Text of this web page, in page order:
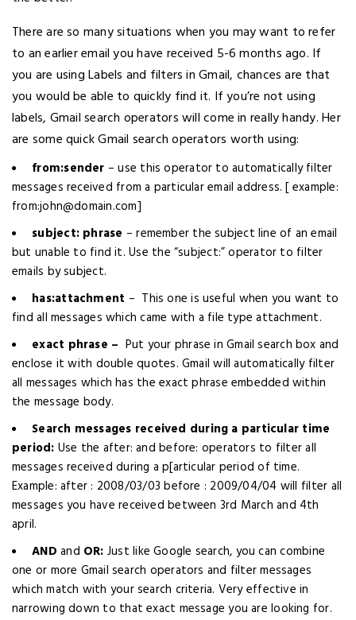
There are so many situations when you may want to refer
to an earlier email you have received 5-6 months ago. If
you are using Labels and filters in Gmail, chances are that
you would be able to quickly find it. If you’re not using
labels, Gmail search operators will come in really handy. Her
are some quick Gmail search operators worth using:
from:sender – use this operator to automatically filter
messages received from a particular email address. [ example:
from:john@domain.com]
subject: phrase – remember the subject line of an email
but unable to find it. Use the “subject:” operator to filter
emails by subject.
has:attachment – This one is useful when you want to
find all messages which came with a file type attachment.
exact phrase – Put your phrase in Gmail search box and
enclose it with double quotes. Gmail will automatically filter
all messages which has the exact phrase embedded within
the message body.
Search messages received during a particular time
period: Use the after: and before: operators to filter all
messages received during a p[articular period of time.
Example: after : 2008/03/03 before : 2009/04/04 will filter all
messages you have received between 3rd March and 4th
april.
AND and OR: Just like Google search, you can combine
one or more Gmail search operators and filter messages
which match with your search criteria. Very effective in
narrowing down to that exact message you are looking for.